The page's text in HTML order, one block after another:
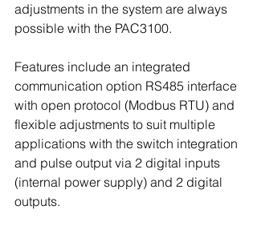
adjustments in the system are always
possible with the PAC3100.
Features include an integrated
communication option RS485 interface
with open protocol (Modbus RTU) and
flexible adjustments to suit multiple
applications with the switch integration
and pulse output via 2 digital inputs
(internal power supply) and 2 digital
outputs.